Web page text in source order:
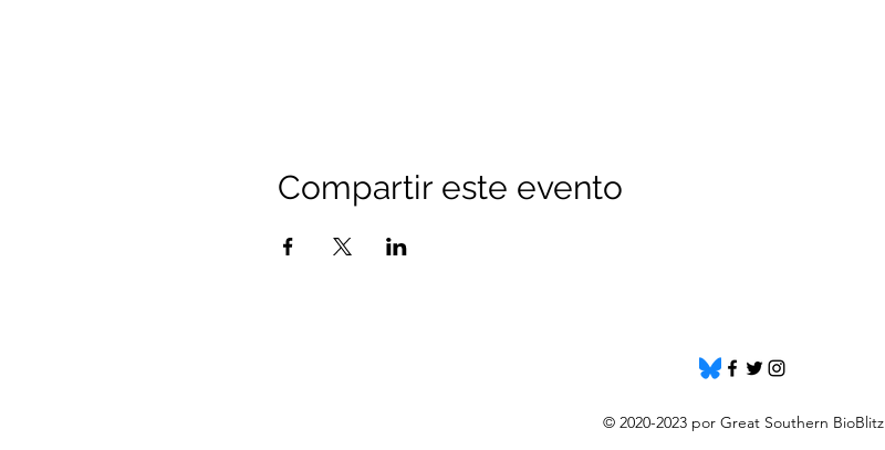
Compartir este evento
© 2020-2023 por Great Southern BioBlitz